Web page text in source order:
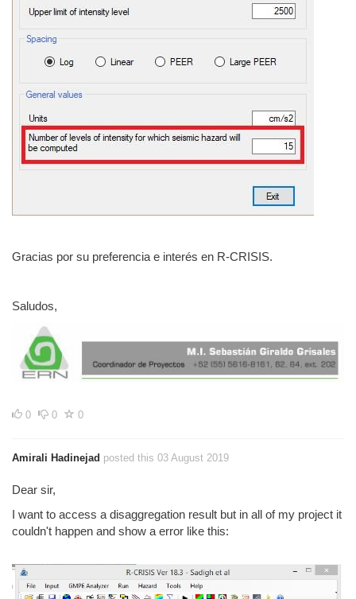
Gracias por su preferencia e interés en R-CRISIS.
Saludos,
0 0 0
Amirali Hadinejad posted this 03 August 2019
Dear sir,
I want to access a disaggregation result but in all of my project it
couldn't happen and show a error like this: